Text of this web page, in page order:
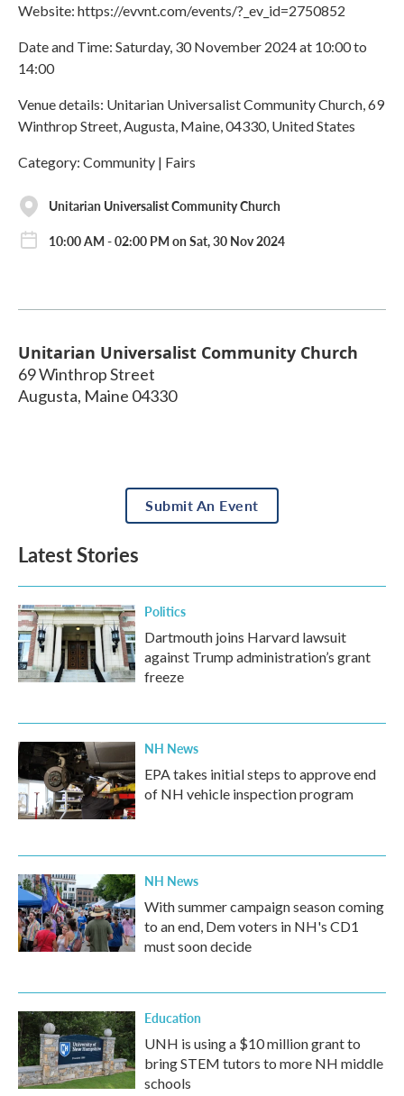
Website: https://evvnt.com/events/?_ev_id=2750852
Date and Time: Saturday, 30 November 2024 at 10:00 to
14:00
Venue details: Unitarian Universalist Community Church, 69
Winthrop Street, Augusta, Maine, 04330, United States
Category: Community | Fairs
Unitarian Universalist Community Church
10:00 AM - 02:00 PM on Sat, 30 Nov 2024
Unitarian Universalist Community Church
69 Winthrop Street
Augusta, Maine 04330
Submit An Event
Latest Stories
Politics
Dartmouth joins Harvard lawsuit
against Trump administration’s grant
freeze
NH News
EPA takes initial steps to approve end
of NH vehicle inspection program
NH News
With summer campaign season coming
to an end, Dem voters in NH's CD1
must soon decide
Education
UNH is using a $10 million grant to
bring STEM tutors to more NH middle
schools